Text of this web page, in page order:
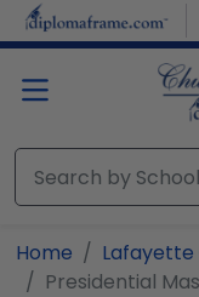
Skip to main content
Home
Lafayette
Presidential